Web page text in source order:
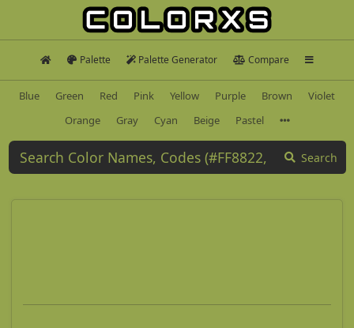
Palette Palette Generator Compare
Blue Green Red Pink Yellow Purple Brown
Violet
Orange
Gray Cyan Beige Pastel
Search